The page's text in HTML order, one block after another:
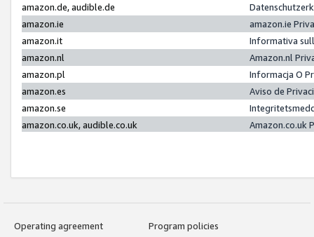
amazon.de, audible.de
amazon.ie
amazon.ie
amazon.it
Informativa
amazon.nl
Amazon.nl
amazon.pl
Informacja O
amazon.es
Aviso de
amazon.se
amazon.co.uk, audible.co.uk
Amazon.co.uk
Operating agreement
Program policies